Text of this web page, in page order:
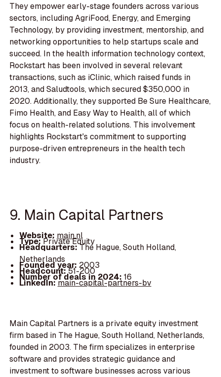
They empower early-stage founders across various
sectors, including AgriFood, Energy, and Emerging
Technology, by providing investment, mentorship, and
networking opportunities to help startups scale and
succeed. In the health information technology context,
Rockstart has been involved in several relevant
transactions, such as iClinic, which raised funds in
2013, and Saludtools, which secured $350,000 in
2020. Additionally, they supported Be Sure Healthcare,
Fimo Health, and Easy Way to Health, all of which
focus on health-related solutions. This involvement
highlights Rockstart's commitment to supporting
purpose-driven entrepreneurs in the health tech
industry.
9. Main Capital Partners
Website: main.nl
Type:Private Equity
Headquarters:The Hague, South Holland,
Netherlands
Founded year: 2003
Headcount:51-200
Number of deals in 2024: 16
LinkedIn:main-capital-partners-bv
Main Capital Partners is a private equity investment
firm based in The Hague, South Holland, Netherlands,
founded in 2003. The firm specializes in enterprise
software and provides strategic guidance and
investment to software businesses across various